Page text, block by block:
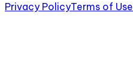
Privacy PolicyTerms of Use